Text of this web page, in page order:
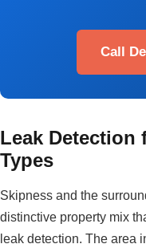
Call
Leak Detection
Types
Skipness and the
distinctive property mix
leak detection. The area